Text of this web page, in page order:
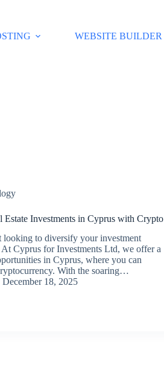
WEBSITE BUILDER
Estate Investments in Cyprus with Crypto
looking to diversify your investment
Cyprus for Investments Ltd, we offer a
in Cyprus, where you can
With the soaring…
December 18, 2025